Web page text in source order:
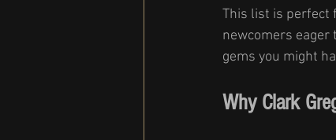
This list is perfect
newcomers eager
gems you might
Why Clark